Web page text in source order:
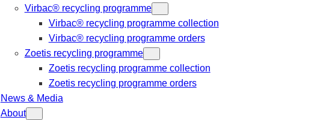
Virbac® recycling programme
Virbac® recycling programme collection
Virbac® recycling programme orders
Zoetis recycling programme
Zoetis recycling programme collection
Zoetis recycling programme orders
News & Media
About